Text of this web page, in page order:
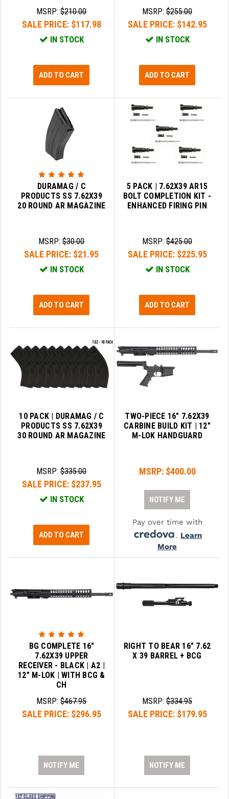
MSRP:$210.00
SALE PRICE: $117.98
IN STOCK
ADD TO CART
MSRP:$255.00
SALE PRICE: $142.95
IN STOCK
ADD TO CART
DURAMAG / C
PRODUCTS SS 7.62X39
20 ROUND AR MAGAZINE
MSRP:$30.00
SALE PRICE: $21.95
IN STOCK
ADD TO CART
5 PACK | 7.62X39 AR15
BOLT COMPLETION KIT -
ENHANCED FIRING PIN
MSRP:$425.00
SALE PRICE: $225.95
IN STOCK
ADD TO CART
10 PACK | DURAMAG / C
PRODUCTS SS 7.62X39
30 ROUND AR MAGAZINE
MSRP:$335.00
SALE PRICE: $237.95
IN STOCK
ADD TO CART
TWO-PIECE 16″ 7.62X39
CARBINE BUILD KIT | 12″
M-LOK HANDGUARD
MSRP: $400.00
NOTIFY ME
Pay over time with
. Learn
More
BG COMPLETE 16"
7.62X39 UPPER
RECEIVER - BLACK | A2 |
12" M-LOK | WITH BCG &
CH
MSRP:$467.95
SALE PRICE: $296.95
NOTIFY ME
RIGHT TO BEAR 16" 7.62
X 39 BARREL + BCG
MSRP:$334.95
SALE PRICE: $179.95
NOTIFY ME